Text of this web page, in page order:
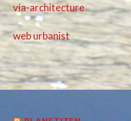
via-architecture
web urbanist